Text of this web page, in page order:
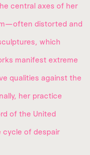
central axes of her
distorted and
which
manifest extreme
qualities against the
her practice
of the United
cycle of despair